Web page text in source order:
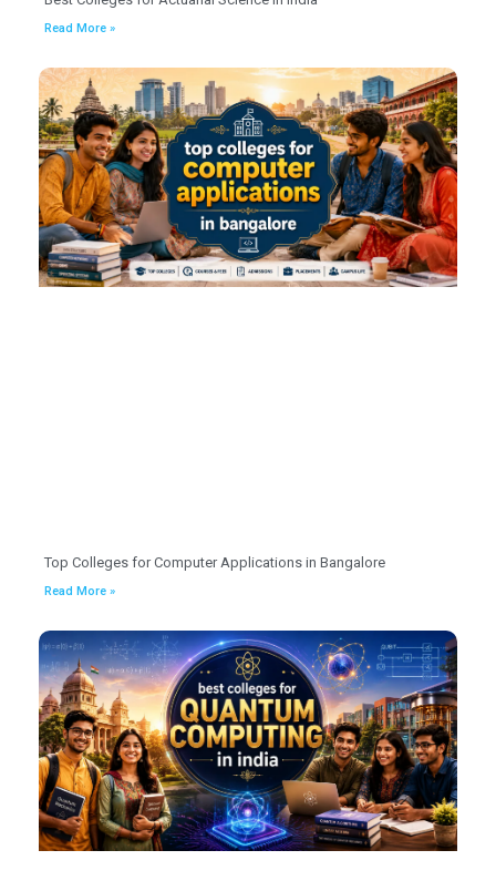
Read More »
Top Colleges for Computer Applications in Bangalore
Read More »